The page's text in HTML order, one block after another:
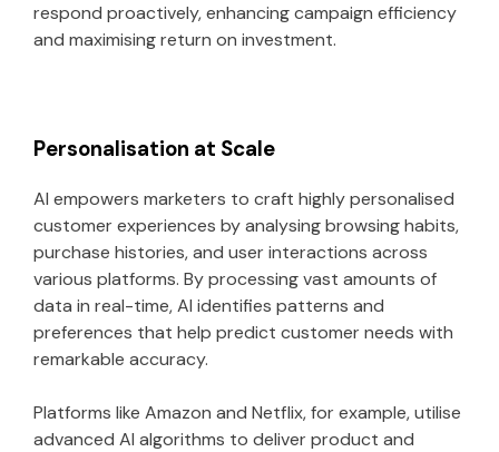
respond proactively, enhancing campaign efficiency
and maximising return on investment.
Personalisation at Scale
AI empowers marketers to craft highly personalised
customer experiences by analysing browsing habits,
purchase histories, and user interactions across
various platforms. By processing vast amounts of
data in real-time, AI identifies patterns and
preferences that help predict customer needs with
remarkable accuracy.
Platforms like Amazon and Netflix, for example, utilise
advanced AI algorithms to deliver product and